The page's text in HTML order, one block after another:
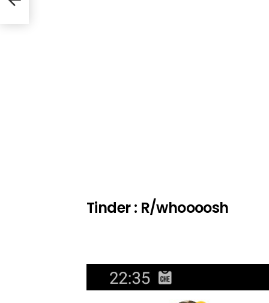
Tinder : R/whoooosh